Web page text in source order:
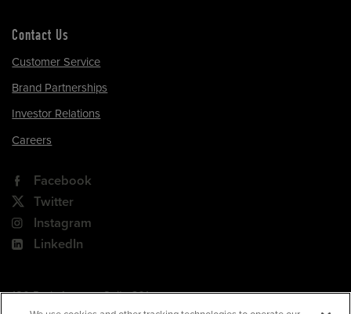
Contact Us
Customer Service
Brand Partnerships
Investor Relations
Careers
Facebook
Twitter
Instagram
LinkedIn
180 Park Avenue, Suite 301
Florham Park, NJ 07932